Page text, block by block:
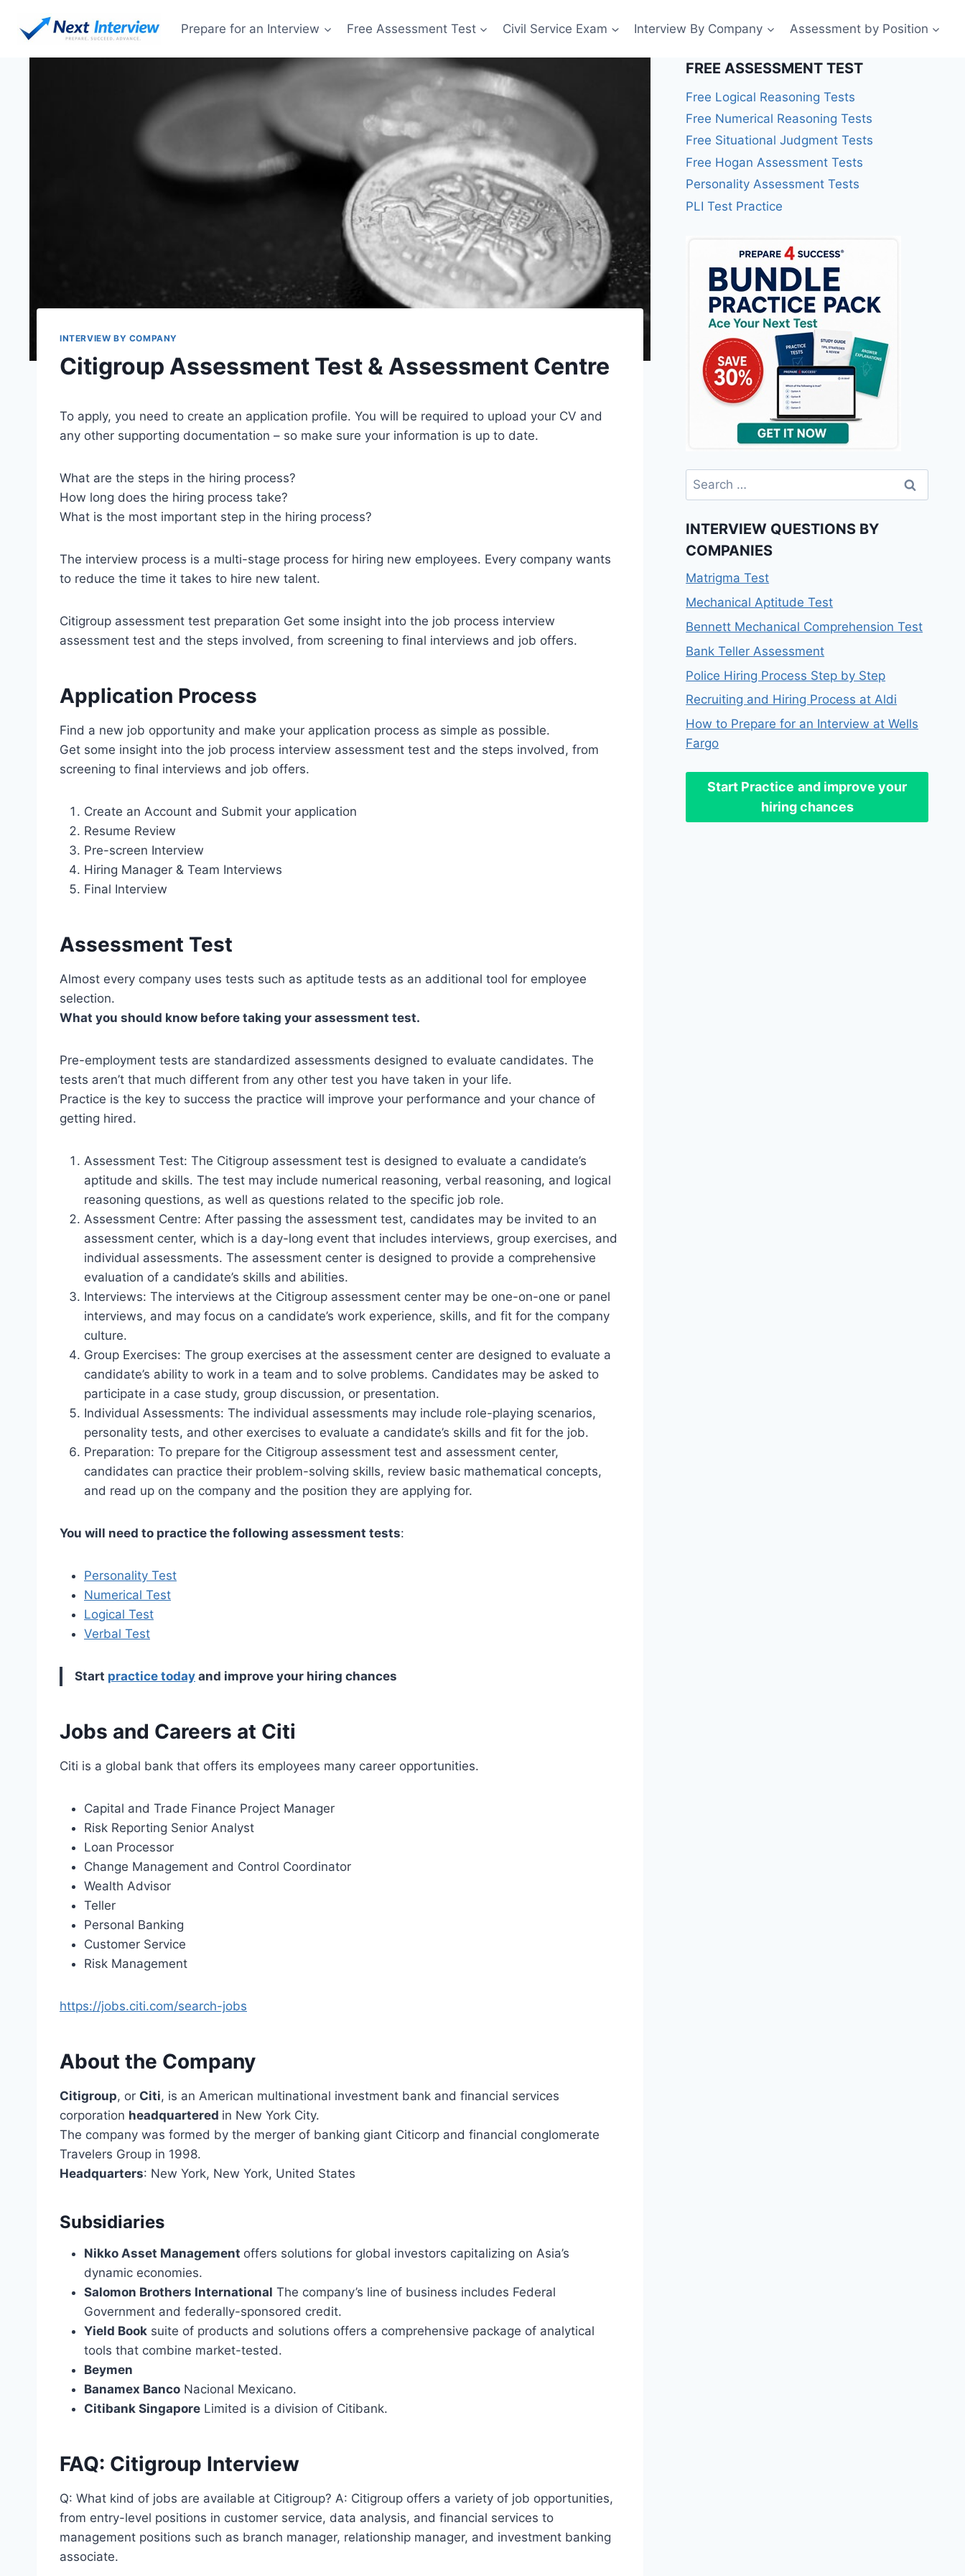
Prepare for an Interview Free Assessment Test Civil Service Exam Interview By Company Assessment by Position
INTERVIEW BY COMPANY
Citigroup Assessment Test & Assessment Centre
To apply, you need to create an application profile. You will be required to upload your CV and
any other supporting documentation – so make sure your information is up to date.
What are the steps in the hiring process?
How long does the hiring process take?
What is the most important step in the hiring process?
The interview process is a multi-stage process for hiring new employees. Every company wants
to reduce the time it takes to hire new talent.
Citigroup assessment test preparation Get some insight into the job process interview
assessment test and the steps involved, from screening to final interviews and job offers.
Application Process
Find a new job opportunity and make your application process as simple as possible.
Get some insight into the job process interview assessment test and the steps involved, from
screening to final interviews and job offers.
Create an Account and Submit your application
Resume Review
Pre-screen Interview
Hiring Manager & Team Interviews
Final Interview
Assessment Test
Almost every company uses tests such as aptitude tests as an additional tool for employee
selection.
What you should know before taking your assessment test.
Pre-employment tests are standardized assessments designed to evaluate candidates. The
tests aren’t that much different from any other test you have taken in your life.
Practice is the key to success the practice will improve your performance and your chance of
getting hired.
Assessment Test: The Citigroup assessment test is designed to evaluate a candidate’s
aptitude and skills. The test may include numerical reasoning, verbal reasoning, and logical
reasoning questions, as well as questions related to the specific job role.
Assessment Centre: After passing the assessment test, candidates may be invited to an
assessment center, which is a day-long event that includes interviews, group exercises, and
individual assessments. The assessment center is designed to provide a comprehensive
evaluation of a candidate’s skills and abilities.
Interviews: The interviews at the Citigroup assessment center may be one-on-one or panel
interviews, and may focus on a candidate’s work experience, skills, and fit for the company
culture.
Group Exercises: The group exercises at the assessment center are designed to evaluate a
candidate’s ability to work in a team and to solve problems. Candidates may be asked to
participate in a case study, group discussion, or presentation.
Individual Assessments: The individual assessments may include role-playing scenarios,
personality tests, and other exercises to evaluate a candidate’s skills and fit for the job.
Preparation: To prepare for the Citigroup assessment test and assessment center,
candidates can practice their problem-solving skills, review basic mathematical concepts,
and read up on the company and the position they are applying for.
You will need to practice the following assessment tests:
Personality Test
Numerical Test
Logical Test
Verbal Test
Start practice today and improve your hiring chances
Jobs and Careers at Citi
Citi is a global bank that offers its employees many career opportunities.
Capital and Trade Finance Project Manager
Risk Reporting Senior Analyst
Loan Processor
Change Management and Control Coordinator
Wealth Advisor
Teller
Personal Banking
Customer Service
Risk Management
https://jobs.citi.com/search-jobs
About the Company
Citigroup, or Citi, is an American multinational investment bank and financial services
corporation headquartered in New York City.
The company was formed by the merger of banking giant Citicorp and financial conglomerate
Travelers Group in 1998.
Headquarters: New York, New York, United States
Subsidiaries
Nikko Asset Management offers solutions for global investors capitalizing on Asia’s
dynamic economies.
Salomon Brothers International The company’s line of business includes Federal
Government and federally-sponsored credit.
Yield Book suite of products and solutions offers a comprehensive package of analytical
tools that combine market-tested.
Beymen
Banamex Banco Nacional Mexicano.
Citibank Singapore Limited is a division of Citibank.
FAQ: Citigroup Interview
Q: What kind of jobs are available at Citigroup? A: Citigroup offers a variety of job opportunities,
from entry-level positions in customer service, data analysis, and financial services to
management positions such as branch manager, relationship manager, and investment banking
associate.
FREE ASSESSMENT TEST
Free Logical Reasoning Tests
Free Numerical Reasoning Tests
Free Situational Judgment Tests
Free Hogan Assessment Tests
Personality Assessment Tests
PLI Test Practice
Search
for:
INTERVIEW QUESTIONS BY
COMPANIES
Matrigma Test
Mechanical Aptitude Test
Bennett Mechanical Comprehension Test
Bank Teller Assessment
Police Hiring Process Step by Step
Recruiting and Hiring Process at Aldi
How to Prepare for an Interview at Wells
Fargo
Start Practice and improve your
hiring chances